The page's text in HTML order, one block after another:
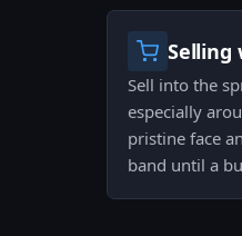
Selling
Sell into the
especially
pristine face
band until a